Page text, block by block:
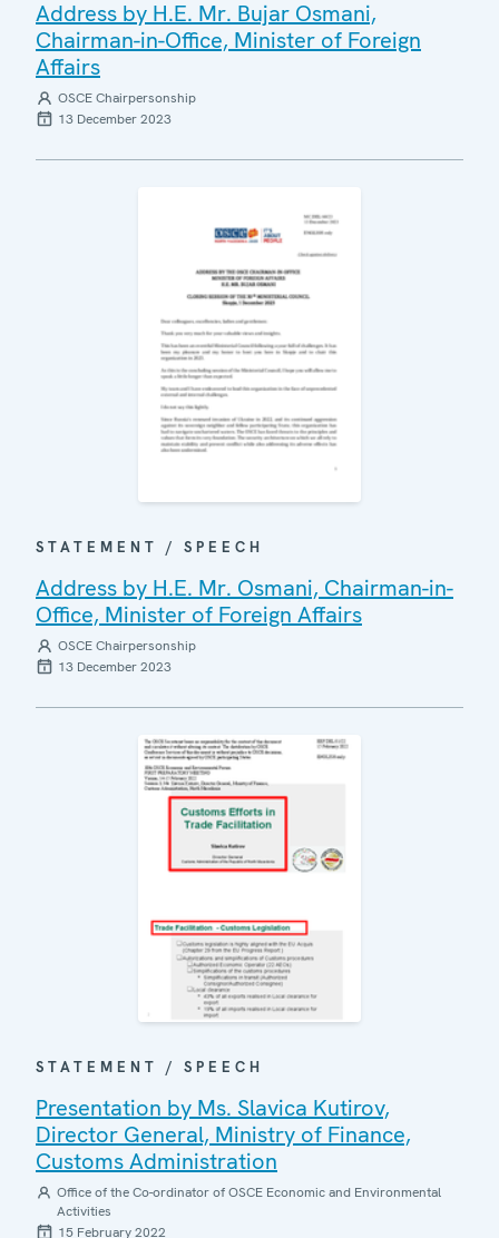
Address by H.E. Mr. Bujar Osmani,
Chairman-in-Office, Minister of Foreign
Affairs
OSCE Chairpersonship
13 December 2023
STATEMENT / SPEECH
Address by H.E. Mr. Osmani, Chairman-in-
Office, Minister of Foreign Affairs
OSCE Chairpersonship
13 December 2023
STATEMENT / SPEECH
Presentation by Ms. Slavica Kutirov,
Director General, Ministry of Finance,
Customs Administration
Office of the Co-ordinator of OSCE Economic and Environmental
Activities
15 February 2022